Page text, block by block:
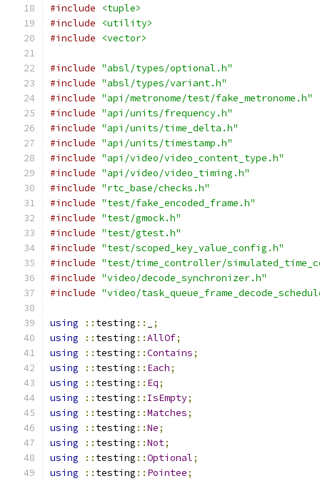
#include
<tuple>
#include
<utility>
#include
<vector>
#include "absl/types/optional.h"
#include "absl/types/variant.h"
#include "api/metronome/test/fake_metronome.h"
#include "api/units/frequency.h"
#include "api/units/time_delta.h"
#include "api/units/timestamp.h"
#include "api/video/video_content_type.h"
#include "api/video/video_timing.h"
#include "rtc_base/checks.h"
#include "test/fake_encoded_frame.h"
#include "test/gmock.h"
#include "test/gtest.h"
#include "test/scoped_key_value_config.h"
#include "test/time_controller/
#include "video/decode_synchronizer.h"
#include "video/
using :: testing ::
;
using
:: testing ::AllOf;
using
:: testing ::Contains;
using
:: testing :: Each;
using
:: testing :: Eq;
using
:: testing :: IsEmpty;
using
:: testing ::Matches;
using
:: testing ::Ne;
using
:: testing ::Not;
using
:: testing ::Optional;
using
:: testing :: Pointee;